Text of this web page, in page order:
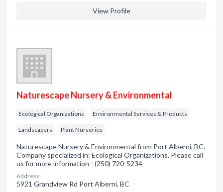
View Profile
Naturescape Nursery & Environmental
Ecological Organizations Environmental Services & Products
Landscapers Plant Nurseries
Naturescape Nursery & Environmental from Port Alberni, BC.
Company specialized in: Ecological Organizations. Please call
us for more information - (250) 720-5234
Address:
5921 Grandview Rd Port Alberni, BC